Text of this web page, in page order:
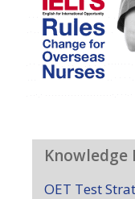
Knowledge
OET Test